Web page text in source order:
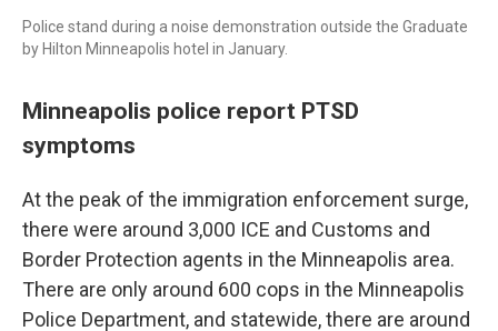
Police stand during a noise demonstration outside the Graduate
by Hilton Minneapolis hotel in January.
Minneapolis police report PTSD
symptoms
At the peak of the immigration enforcement surge,
there were around 3,000 ICE and Customs and
Border Protection agents in the Minneapolis area.
There are only around 600 cops in the Minneapolis
Police Department, and statewide, there are around